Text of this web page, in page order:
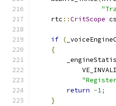
    rtc
::CritScope cs
if (
{
return -1;
}